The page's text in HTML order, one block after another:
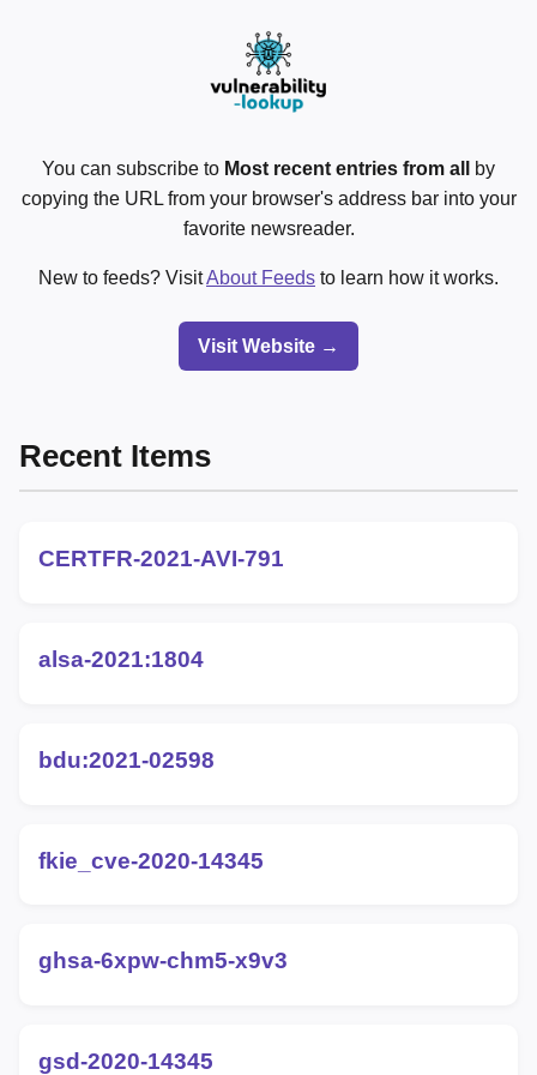
You can subscribe to Most recent entries from all
by
copying the URL from your browser's address bar into your
favorite newsreader.
New to feeds? VisitAbout Feeds to learn how it works.
Visit Website →
Recent Items
CERTFR-2021-AVI-791
alsa-2021:1804
bdu:2021-02598
fkie_cve-2020-14345
ghsa-6xpw-chm5-x9v3
gsd-2020-14345